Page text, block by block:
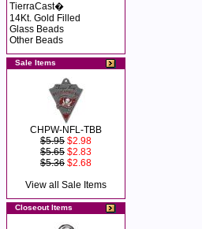
TierraCast�
14Kt. Gold Filled
Glass Beads
Other Beads
Sale Items
CHPW-NFL-TBB
$5.95 $2.98
$5.65 $2.83
$5.36 $2.68
View all Sale Items
Closeout Items